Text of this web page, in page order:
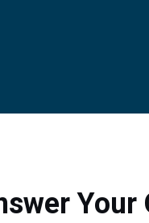
Your